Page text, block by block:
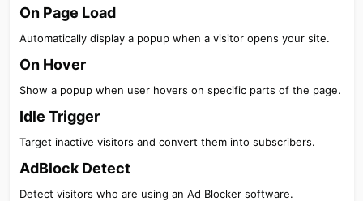
On Page Load​
Automatically display a popup when a visitor opens your site.
On Hover​
Show a popup when user hovers on specific parts of the page.
Idle Trigger​
Target inactive visitors and convert them into subscribers.
AdBlock Detect​
Detect visitors who are using an Ad Blocker software.